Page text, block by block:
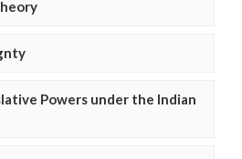
Powers under the Indian